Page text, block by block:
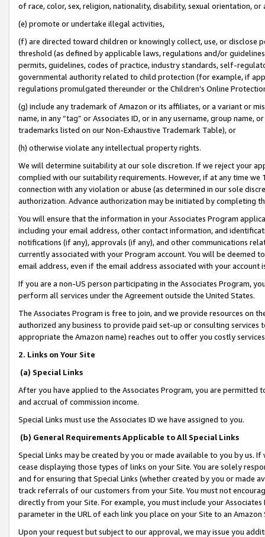
of race, color, sex, religion, nationality, disability, sexual orientation, or
(e) promote or undertake illegal activities,
(f) are directed toward children or knowingly collect, use, or
threshold (as defined by applicable laws, regulations and/or
permits, guidelines, codes of practice, industry standards, self-
governmental authority related to child protection (for example, if
regulations promulgated thereunder or the Children’s Online
(g) include any trademark of Amazon or its affiliates, or a variant or
name, in any “tag” or Associates ID, or in any username, group
trademarks listed on our Non-Exhaustive Trademark Table), or
(h) otherwise violate any intellectual property rights.
We will determine suitability at our sole discretion. If we reject your
complied with our suitability requirements. However, if at any time
connection with any violation or abuse (as determined in our sole
authorization. Advance authorization may be initiated by completing
You will ensure that the information in your Associates Program
including your email address, other contact information, and
notifications (if any), approvals (if any), and other communications
currently associated with your Program account. You will be deemed
email address, even if the email address associated with your account
If you are a non-US person participating in the Associates Program,
perform all services under the Agreement outside the United States.
The Associates Program is free to join, and we provide resources on
authorized any business to provide paid set-up or consulting
appropriate the Amazon name) reaches out to offer you costly
2. Links on Your Site
(a) Special Links
After you have applied to the Associates Program, you are permitted
and accrual of commission income.
Special Links must use the Associates ID we have assigned to you.
(b) General Requirements Applicable to All Special Links
Special Links may be created by you or made available to you by us.
cease displaying those types of links on your Site. You are solely
and for ensuring that Special Links (whether created by you or
track referrals of our customers from your Site. You must not
directly from your Site. For example, you must include your
parameter in the URL of each link you place on your Site to an
Upon your request but subject to our approval, we may issue you